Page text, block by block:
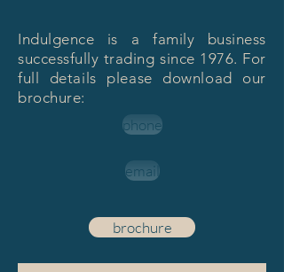
Indulgence is a family business
successfully trading since 1976. For
full details please download our
brochure:
phone
email
brochure